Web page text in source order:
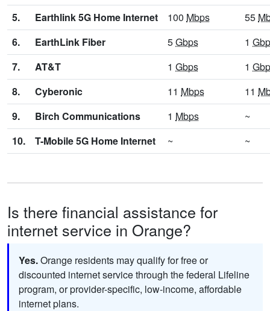
5.
Earthlink 5G Home Internet 100 Mbps 55
6.
EarthLink Fiber 5Gbps 1
7.
AT&T 1 Gbps 1
8.
Cyberonic 11 Mbps 11
9.
Birch Communications 1 Mbps
~
10.
T-Mobile 5G Home Internet ~ ~
Is there financial assistance for
internet service in Orange?
Yes.Orange residents may qualify for free or
discounted internet service through the federal Lifeline
program, or provider-specific, low-income, affordable
internet plans.